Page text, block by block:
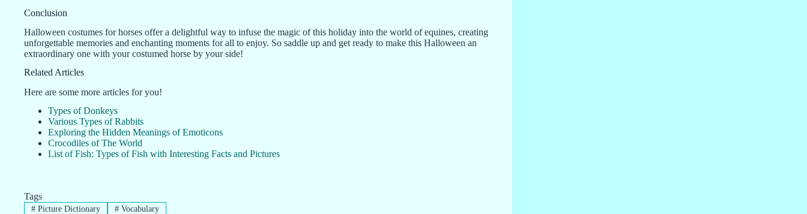
Conclusion
Halloween costumes for horses offer a delightful way to infuse the magic of this holiday into the world of equines, creating
unforgettable memories and enchanting moments for all to enjoy. So saddle up and get ready to make this Halloween an
extraordinary one with your costumed horse by your side!
Related Articles
Here are some more articles for you!
Types of Donkeys
Various Types of Rabbits
Exploring the Hidden Meanings of Emoticons
Crocodiles of The World
List of Fish: Types of Fish with Interesting Facts and Pictures
Tags
#Picture Dictionary #Vocabulary